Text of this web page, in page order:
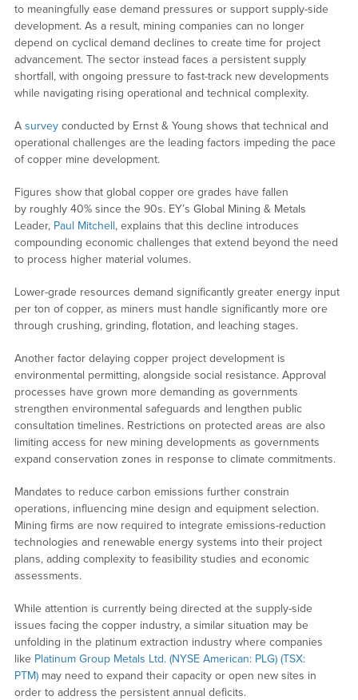
to meaningfully ease demand pressures or support supply-side
development. As a result, mining companies can no longer
depend on cyclical demand declines to create time for project
advancement. The sector instead faces a persistent supply
shortfall, with ongoing pressure to fast-track new developments
while navigating rising operational and technical complexity.
A surveyconducted by Ernst & Young shows that technical and
operational challenges are the leading factors impeding the pace
of copper mine development.
Figures show that global copper ore grades have fallen
by roughly 40% since the 90s. EY’s Global Mining & Metals
Leader, Paul Mitchell, explains that this decline introduces
compounding economic challenges that extend beyond the need
to process higher material volumes.
Lower-grade resources demand significantly greater energy input
per ton of copper, as miners must handle significantly more ore
through crushing, grinding, flotation, and leaching stages.
Another factor delaying copper project development is
environmental permitting, alongside social resistance. Approval
processes have grown more demanding as governments
strengthen environmental safeguards and lengthen public
consultation timelines. Restrictions on protected areas are also
limiting access for new mining developments as governments
expand conservation zones in response to climate commitments.
Mandates to reduce carbon emissions further constrain
operations, influencing mine design and equipment selection.
Mining firms are now required to integrate emissions-reduction
technologies and renewable energy systems into their project
plans, adding complexity to feasibility studies and economic
assessments.
While attention is currently being directed at the supply-side
issues facing the copper industry, a similar situation may be
unfolding in the platinum extraction industry where companies
like Platinum Group Metals Ltd. (NYSE American: PLG) (TSX:
PTM)may need to expand their capacity or open new sites in
order to address the persistent annual deficits.